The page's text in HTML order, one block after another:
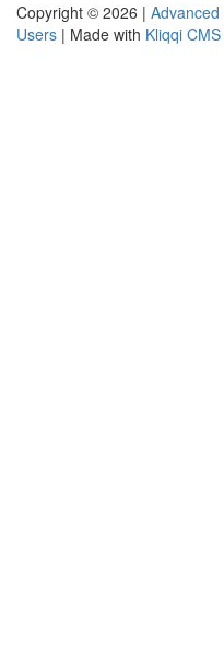
Copyright © 2026 | Advanced
Users | Made with Kliqqi CMS